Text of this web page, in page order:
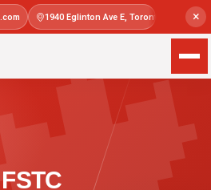
×
1940 Eglinton Ave E, Toronto, ON M1L
FSTC